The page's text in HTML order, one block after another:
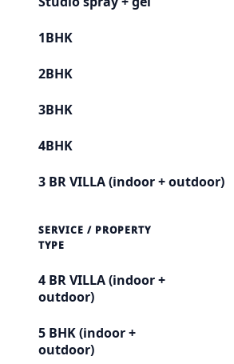
1BHK
2BHK
3BHK
4BHK
3 BR VILLA (indoor + outdoor)
SERVICE / PROPERTY
TYPE
4 BR VILLA (indoor +
outdoor)
5 BHK (indoor +
outdoor)